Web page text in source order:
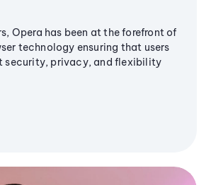
Opera has been at the forefront of
technology ensuring that users
security, privacy, and flexibility